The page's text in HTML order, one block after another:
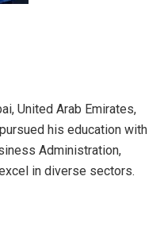
United Arab Emirates,
his education with
Administration,
in diverse sectors.